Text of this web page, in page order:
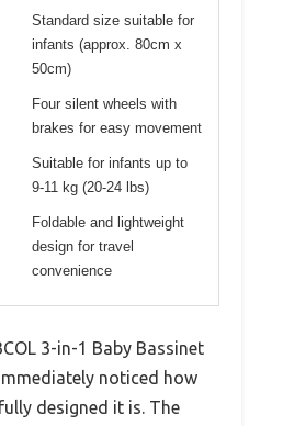
Standard size suitable for
infants (approx. 80cm x
50cm)
Four silent wheels with
brakes for easy movement
Suitable for infants up to
9-11 kg (20-24 lbs)
Foldable and lightweight
design for travel
convenience
3-in-1 Baby Bassinet
noticed how
designed it is. The